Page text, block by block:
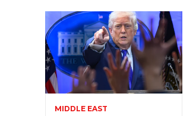
MIDDLE EAST